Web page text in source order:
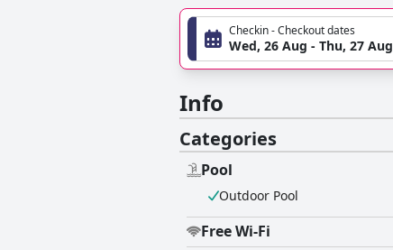
Checkin - Checkout dates
Wed, 26 Aug - Thu, 27 Aug
Info
Categories
Pool
Outdoor Pool
Free Wi-Fi